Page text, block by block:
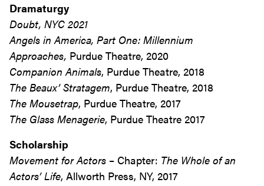
Dramaturgy
Doubt, NYC 2021
Angels in America, Part One: Millennium
Approaches, Purdue Theatre, 2020
Companion Animals, Purdue Theatre, 2018
The Beaux’ Stratagem, Purdue Theatre, 2018
The Mousetrap, Purdue Theatre, 2017
The Glass Menagerie, Purdue Theatre 2017
Scholarship
Movement for Actors – Chapter: The Whole of an
Actors’ Life, Allworth Press, NY, 2017